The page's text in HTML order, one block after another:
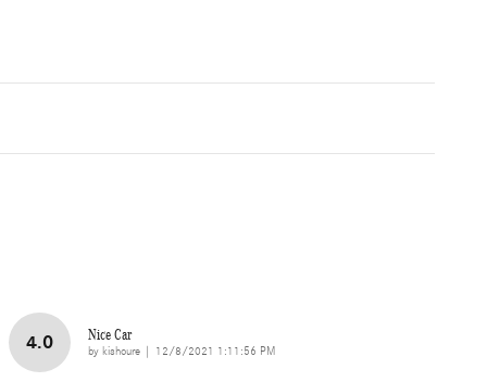
4.0 Nice Car
by kishoure on
12/8/2021 1:11:56 PM